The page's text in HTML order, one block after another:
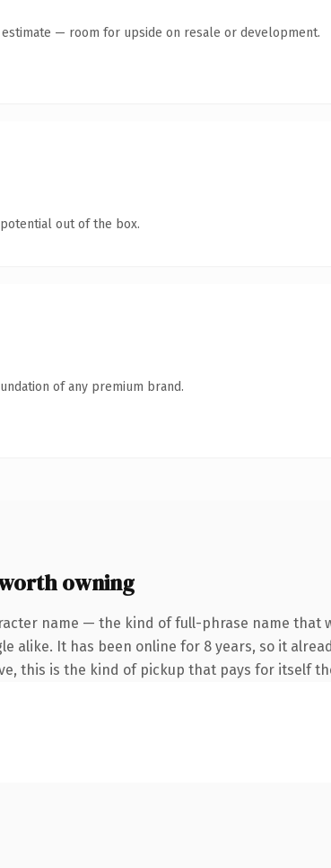
— room for upside on resale or development.
out of the box.
of any premium brand.
owning
name — the kind of full-phrase name that
alike. It has been online for 8 years, so it
this is the kind of pickup that pays for itself